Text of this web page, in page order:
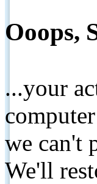
Ooops,
...your
we can't
We'll